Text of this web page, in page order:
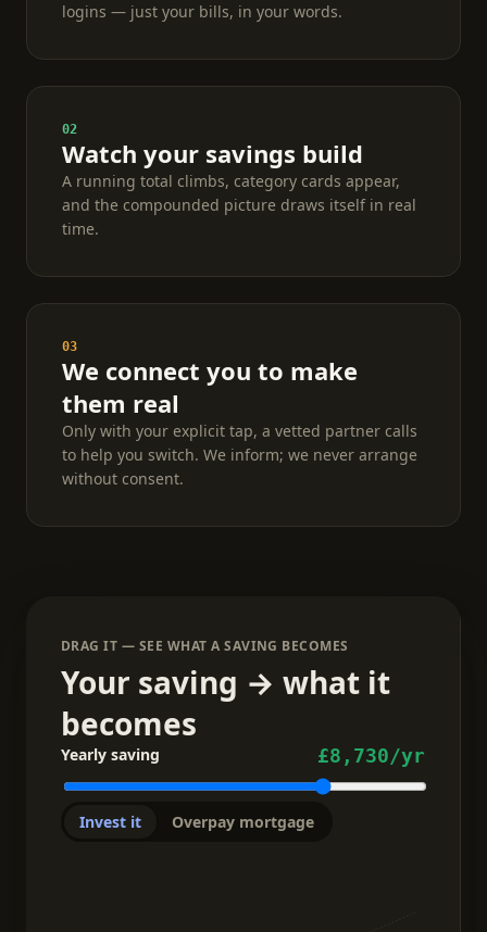
logins — just your bills, in your words.
02
Watch your savings build
A running total climbs, category cards appear,
and the compounded picture draws itself in real
time.
03
We connect you to make
them real
Only with your explicit tap, a vetted partner calls
to help you switch. We inform; we never arrange
without consent.
DRAG IT — SEE WHAT A SAVING BECOMES
Your saving → what it
becomes
Yearly saving £8,730/yr
Invest it Overpay mortgage